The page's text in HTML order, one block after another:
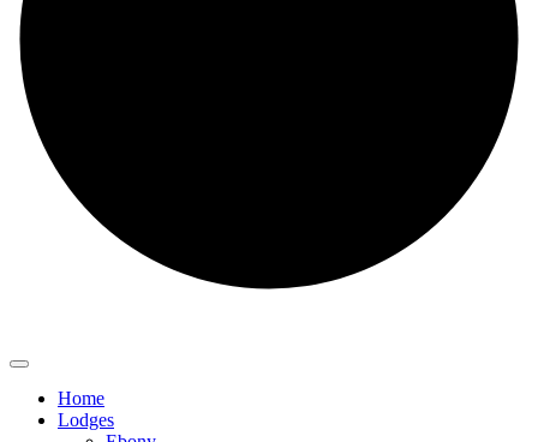
Home
Lodges